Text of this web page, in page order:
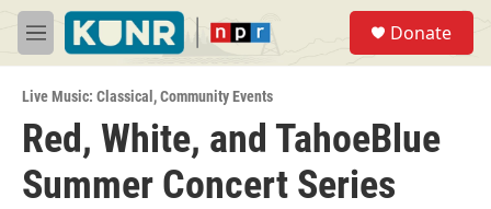
Skip to main content
M
e
u
Donate
Live Music: Classical ,Community Events
Red, White, and TahoeBlue
Summer Concert Series